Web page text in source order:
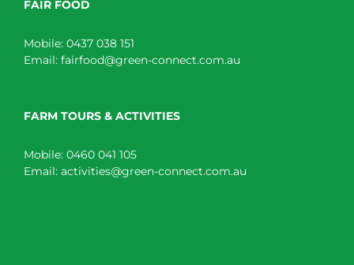
FAIR FOOD
Mobile: 0437 038 151
Email: fairfood@green-connect.com.au
FARM TOURS & ACTIVITIES
Mobile: 0460 041 105
Email: activities@green-connect.com.au